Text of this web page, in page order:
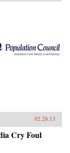
02.28.13
Cry Foul